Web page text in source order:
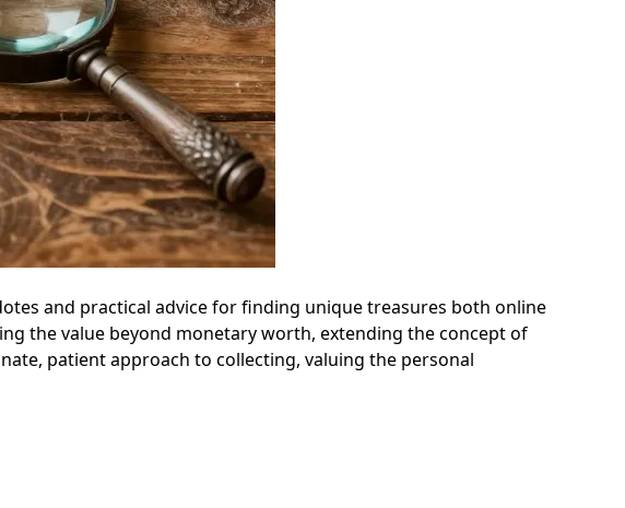
and practical advice for finding unique treasures both online
the value beyond monetary worth, extending the concept of
patient approach to collecting, valuing the personal